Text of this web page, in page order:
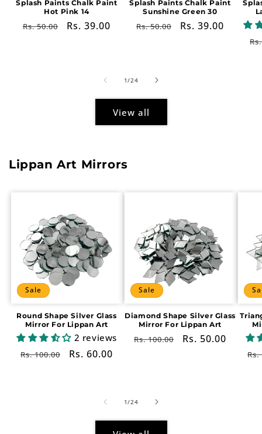
Splash Paints Chalk Paint
Hot Pink 14
Regular
Rs. 50.00
Sale
Rs. 39.00
Splash Paints Chalk Paint
Sunshine Green 30
Regular
Rs. 50.00
Sale
Rs. 39.00
1/of
24
View all
Lippan Art Mirrors
Sale
Round Shape Silver Glass
Mirror For Lippan Art
2 reviews
Regular
Rs. 100.00
Sale
Rs. 60.00
Sale
Diamond Shape Silver Glass
Mirror For Lippan Art
Regular
Rs. 100.00
Sale
Rs. 50.00
Rs.
1/of
24